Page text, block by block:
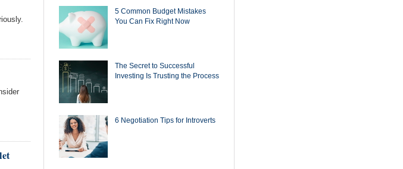
5 Common Budget Mistakes
You Can Fix Right Now
The Secret to Successful
Investing Is Trusting the Process
6 Negotiation Tips for Introverts